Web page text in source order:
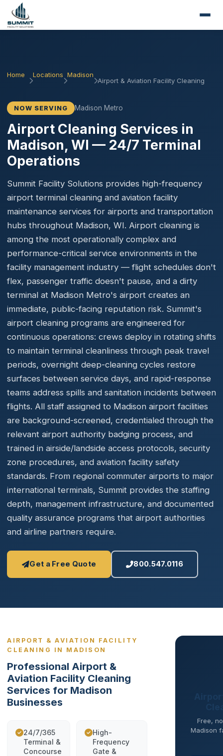
Home Locations Madison
Airport & Aviation Facility Cleaning
NOW SERVING Madison Metro
Airport Cleaning Services in
Madison, WI — 24/7 Terminal
Operations
Summit Facility Solutions provides high-frequency
airport terminal cleaning and aviation facility
maintenance services for airports and transportation
hubs throughout Madison, WI. Airport cleaning is
among the most operationally complex and
performance-critical service environments in the
facility management industry — flight schedules don't
flex, passenger traffic doesn't pause, and a dirty
terminal at Madison Metro's airport creates an
immediate, public-facing reputation risk. Summit's
airport cleaning programs are engineered for
continuous operations: crews deploy in rotating shifts
to maintain terminal cleanliness through peak travel
periods, overnight deep-cleaning cycles restore
surfaces between service days, and rapid-response
teams address spills and sanitation incidents between
flights. All staff assigned to Madison airport facilities
are background-screened, credentialed through the
relevant airport authority badging process, and
trained in airside/landside access protocols, security
zone procedures, and aviation facility safety
standards. From regional commuter airports to major
international terminals, Summit provides the staffing
depth, management infrastructure, and documented
quality assurance programs that airport authorities
and airline partners require.
Get a Free Quote 800.547.0116
AIRPORT & AVIATION FACILITY
CLEANING IN MADISON
Professional Airport &
Aviation Facility Cleaning
Services for Madison
Businesses
24/7/365
Terminal &
Concourse
High-
Frequency
Gate &
Free,
Madison